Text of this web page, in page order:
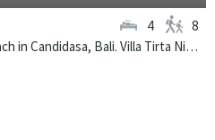
Located on the beach in Candidasa, Bali. Villa Tirta Nila is a balinese villa in Indonesia.
4 8